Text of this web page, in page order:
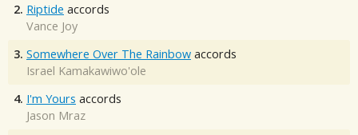
2. Riptide accords
Vance Joy
3. Somewhere Over The Rainbow accords
Israel Kamakawiwo'ole
4. I'm Yours accords
Jason Mraz